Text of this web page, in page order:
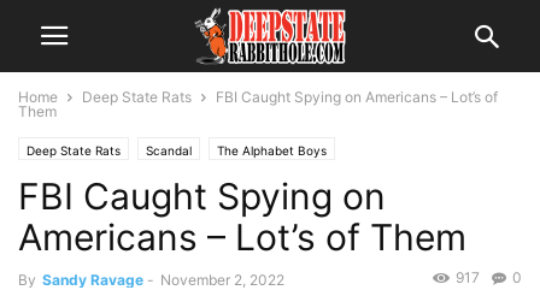
Home Deep State Rats
FBI Caught Spying on Americans – Lot’s of
Them
Deep State Rats Scandal The Alphabet Boys
FBI Caught Spying on
Americans – Lot’s of Them
By Sandy Ravage - November 2, 2022 0
917